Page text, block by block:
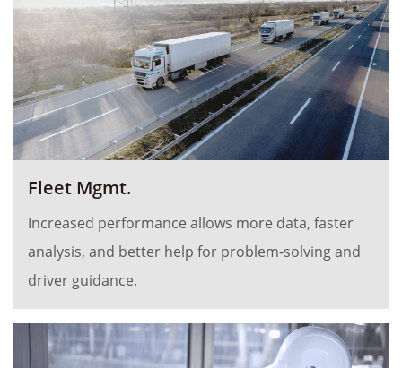
Fleet Mgmt.
Increased performance allows more data, faster
analysis, and better help for problem-solving and
driver guidance.